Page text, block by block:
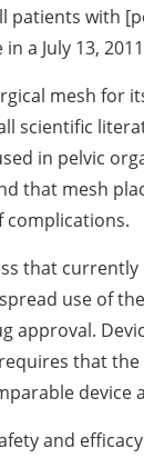
with
a July 13,
mesh for
scientific
in pelvic
that mesh
complications.
that
use of
that
device
and